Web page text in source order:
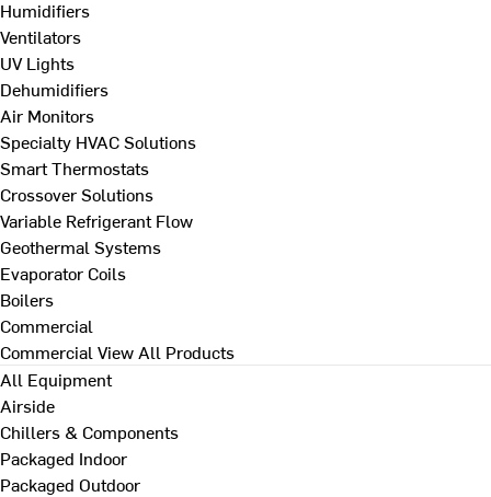
Humidifiers
Ventilators
UV Lights
Dehumidifiers
Air Monitors
Specialty HVAC Solutions
Smart Thermostats
Crossover Solutions
Variable Refrigerant Flow
Geothermal Systems
Evaporator Coils
Boilers
Commercial
Commercial View All Products
All Equipment
Airside
Chillers & Components
Packaged Indoor
Packaged Outdoor